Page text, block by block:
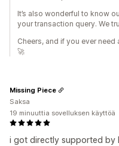
It’s also wonderful to know
your transaction query. We
Cheers, and if you ever need
🚀
i got directly supported by
Missing Piece
Saksa
19 minuuttia sovelluksen käyttöä